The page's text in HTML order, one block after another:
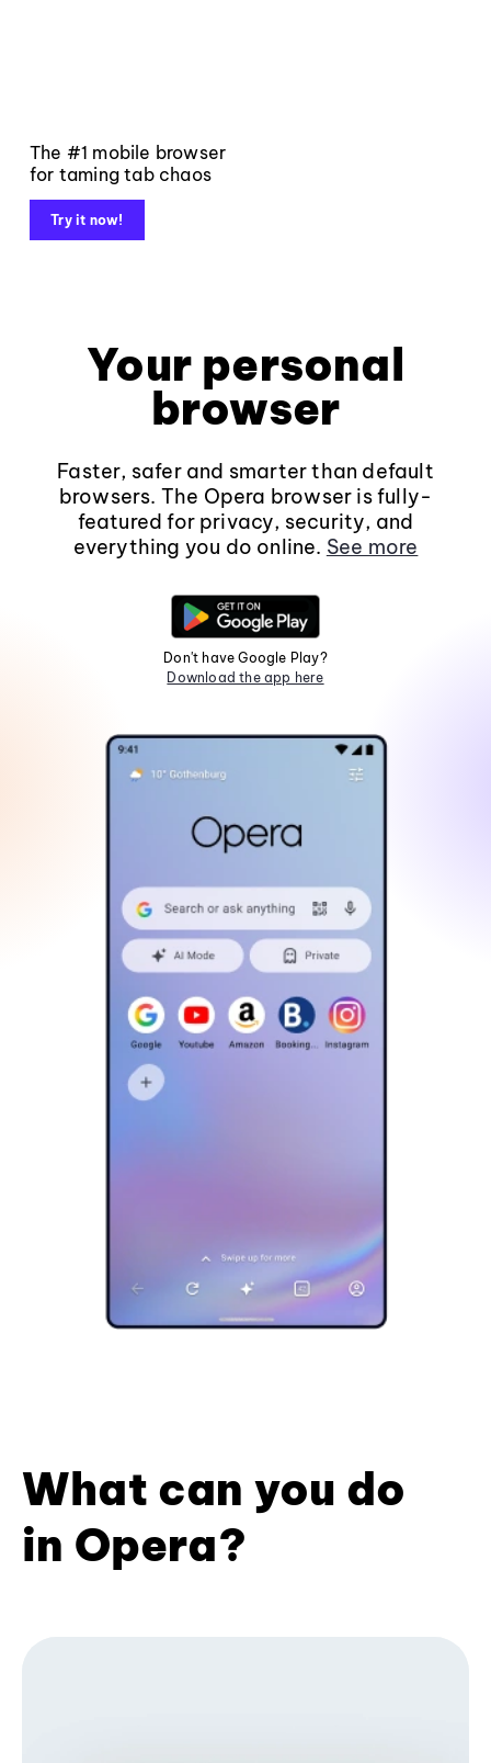
The #1 mobile browser
for taming tab chaos
Try it now!
Your personal
browser
Faster, safer and smarter than default
browsers. The Opera browser is fully-
featured for privacy, security, and
everything you do online. See more
Don't have Google Play?
Download the app here
What can you do
in Opera?